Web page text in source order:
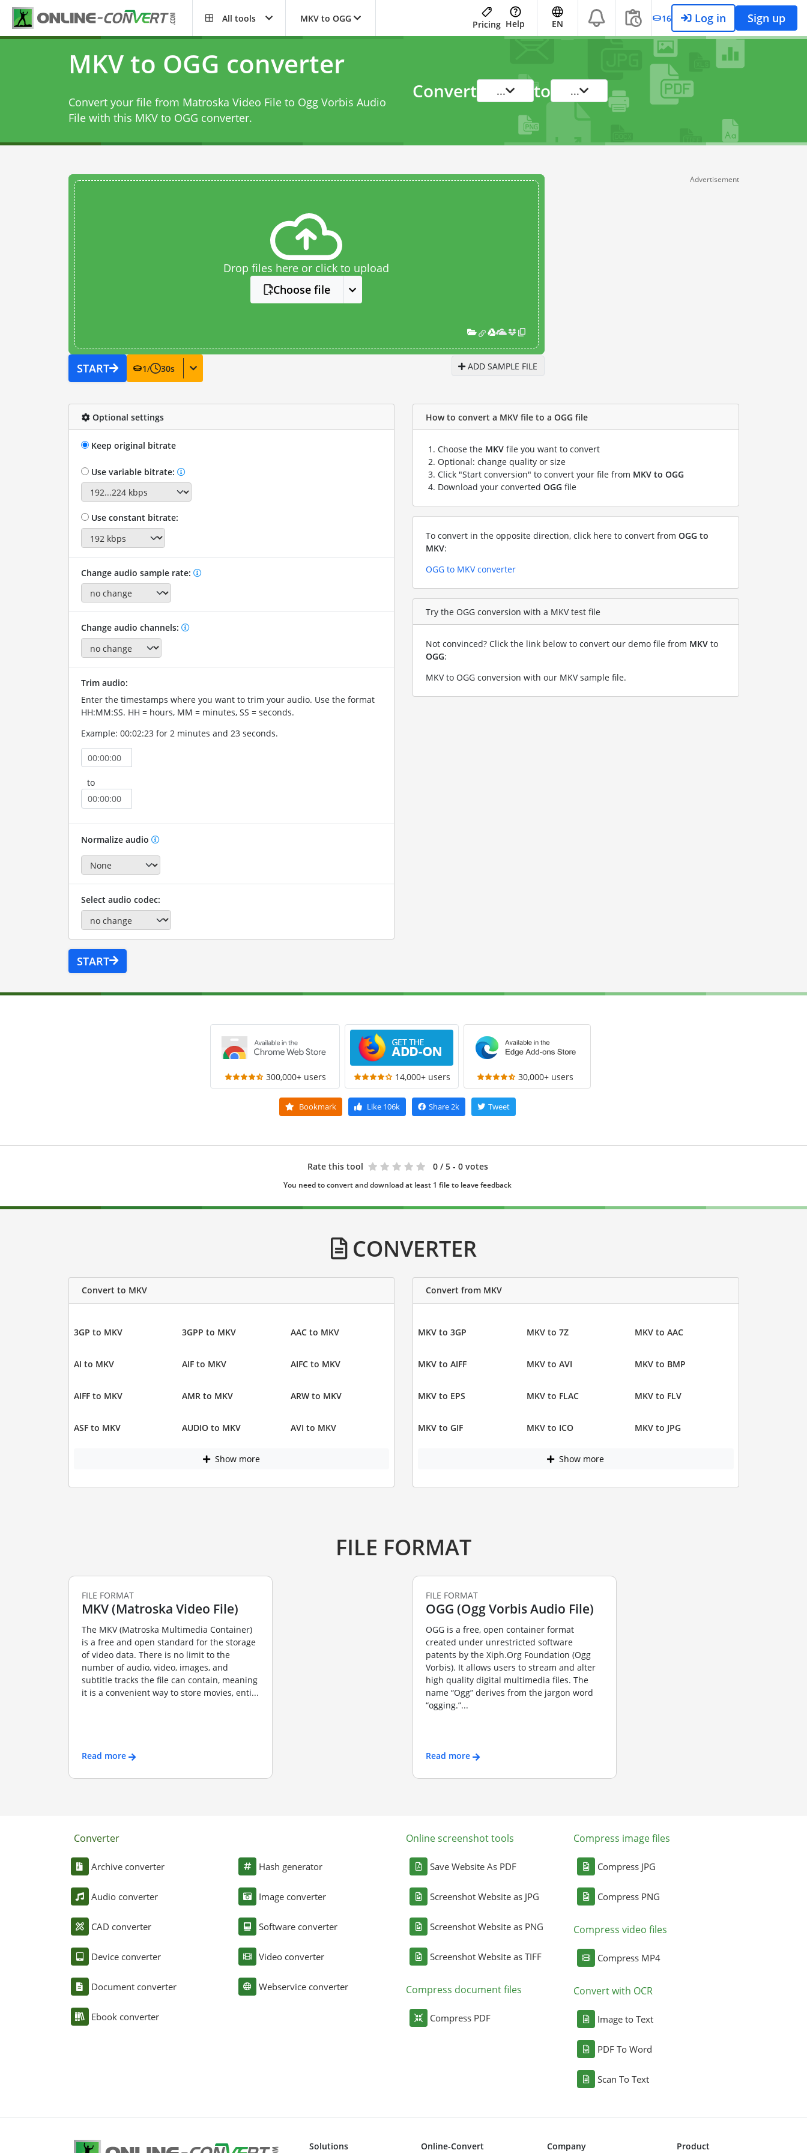
All tools MKV to OGG
Pricing Help EN 16 Log in Sign up
MKV to OGG converter
Convert your file from Matroska Video File to Ogg Vorbis Audio
File with this MKV to OGG converter.
Convert ... to ...
Drop files here or click to upload
Choose file
START 1/ 30s ADD SAMPLE FILE
Advertisement
Optional settings
Keep original bitrate
Use variable bitrate:
Use constant bitrate:
Change audio sample rate:
Change audio channels:
Trim audio:
Enter the timestamps where you want to trim your audio. Use the format
HH:MM:SS. HH = hours, MM = minutes, SS = seconds.
Example: 00:02:23 for 2 minutes and 23 seconds.
to
Normalize audio
Select audio codec:
START
How to convert a MKV file to a OGG file
Choose the MKV file you want to convert
Optional: change quality or size
Click "Start conversion" to convert your file from MKV to OGG
Download your converted OGG file
To convert in the opposite direction, click here to convert from OGG to
MKV:
OGG to MKV converter
Try the OGG conversion with a MKV test file
Not convinced? Click the link below to convert our demo file from MKV to
OGG:
MKV to OGG conversion with our MKV sample file.
300,000+ users 14,000+ users 30,000+ users
Bookmark Like 106k Share2k Tweet
Rate this tool 0 / 5 - 0 votes
You need to convert and download at least 1 file to leave feedback
CONVERTER
Convert to MKV
3GP to MKV 3GPP to MKV AAC to MKV
AI to MKV AIF to MKV AIFC to MKV
AIFF to MKV AMR to MKV ARW to MKV
ASF to MKV AUDIO to MKV AVI to MKV
Show more
Convert from MKV
MKV to 3GP MKV to 7Z MKV to AAC
MKV to AIFF MKV to AVI MKV to BMP
MKV to EPS MKV to FLAC MKV to FLV
MKV to GIF MKV to ICO MKV to JPG
Show more
FILE FORMAT
FILE FORMAT
MKV (Matroska Video File)
The MKV (Matroska Multimedia Container)
is a free and open standard for the storage
of video data. There is no limit to the
number of audio, video, images, and
subtitle tracks the file can contain, meaning
it is a convenient way to store movies, enti...
Read more
FILE FORMAT
OGG (Ogg Vorbis Audio File)
OGG is a free, open container format
created under unrestricted software
patents by the Xiph.Org Foundation (Ogg
Vorbis). It allows users to stream and alter
high quality digital multimedia files. The
name “Ogg” derives from the jargon word
“ogging.”...
Read more
Converter
Archive converter
Audio converter
CAD converter
Device converter
Document converter
Ebook converter
Hash generator
Image converter
Software converter
Video converter
Webservice converter
Online screenshot tools
Save Website As PDF
Screenshot Website as JPG
Screenshot Website as PNG
Screenshot Website as TIFF
Compress document files
Compress PDF
Compress image files
Compress JPG
Compress PNG
Compress video files
Compress MP4
Convert with OCR
Image to Text
PDF To Word
Scan To Text
Solutions Online-Convert Company Product